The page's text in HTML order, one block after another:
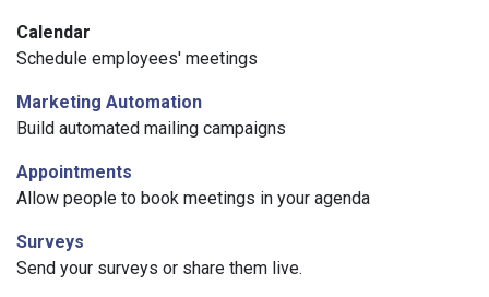
Calendar
Schedule employees' meetings
Marketing Automation
Build automated mailing campaigns
Appointments
Allow people to book meetings in your agenda
Surveys
Send your surveys or share them live.